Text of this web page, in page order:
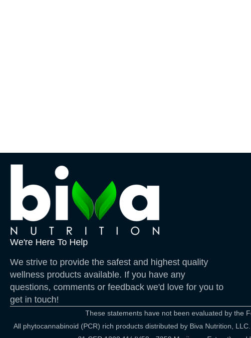
We're Here To Help
We strive to provide the safest and highest quality
wellness products available. If you have any
questions, comments or feedback we'd love for you to
get in touch!
These statements have not been evaluated by the
All phytocannabinoid (PCR) rich products distributed by Biva Nutrition,